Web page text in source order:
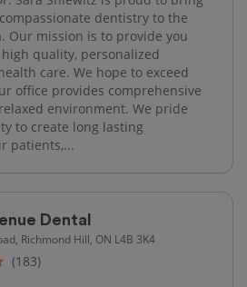
dentistry to the
Our mission is to provide you
quality, personalized
care. We hope to exceed
office provides comprehensive
environment. We pride
to create long lasting
patients,...
Dental
Richmond Hill, ON L4B 3K4
(183)